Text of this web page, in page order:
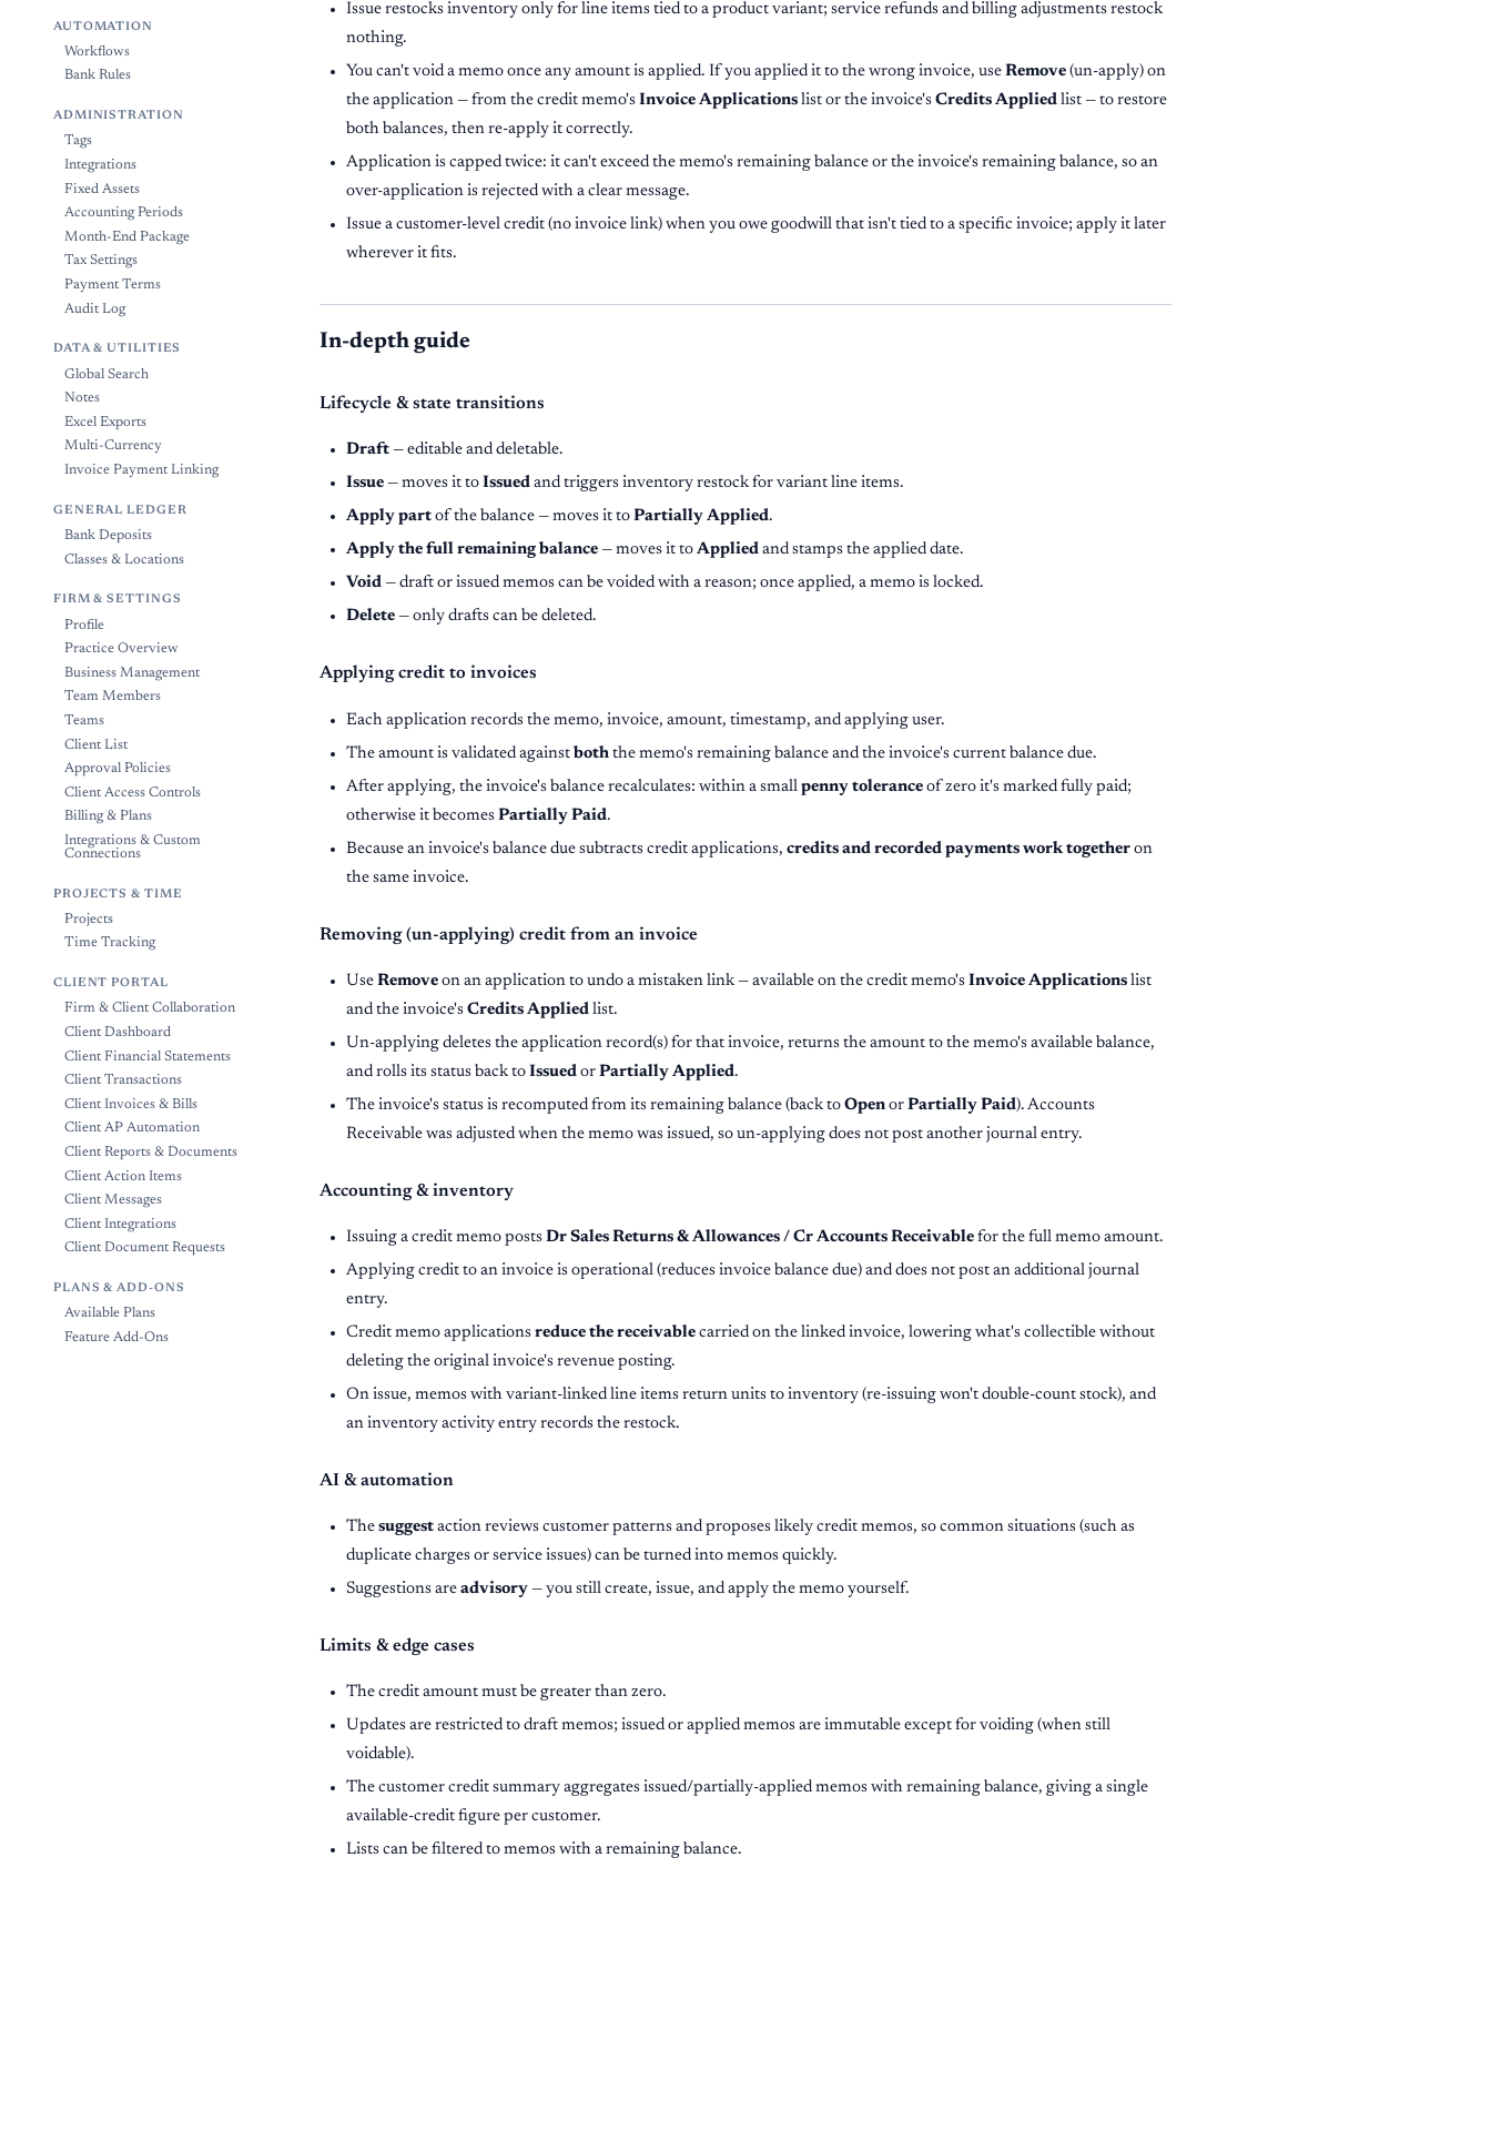
AUTOMATION
Workflows
Bank Rules
ADMINISTRATION
Tags
Integrations
Fixed Assets
Accounting Periods
Month-End Package
Tax Settings
Payment Terms
Audit Log
DATA & UTILITIES
Global Search
Notes
Excel Exports
Multi-Currency
Invoice Payment Linking
GENERAL LEDGER
Bank Deposits
Classes & Locations
FIRM & SETTINGS
Profile
Practice Overview
Business Management
Team Members
Teams
Client List
Approval Policies
Client Access Controls
Billing & Plans
Integrations & Custom
Connections
PROJECTS & TIME
Projects
Time Tracking
CLIENT PORTAL
Firm & Client Collaboration
Client Dashboard
Client Financial Statements
Client Transactions
Client Invoices & Bills
Client AP Automation
Client Reports & Documents
Client Action Items
Client Messages
Client Integrations
Client Document Requests
PLANS & ADD-ONS
Available Plans
Feature Add-Ons
Issue restocks inventory only for line items tied to a product variant; service refunds and billing adjustments restock
nothing.
You can't void a memo once any amount is applied. If you applied it to the wrong invoice, use Remove (un-apply) on
the application — from the credit memo's Invoice Applications list or the invoice's Credits Applied list — to restore
both balances, then re-apply it correctly.
Application is capped twice: it can't exceed the memo's remaining balance or the invoice's remaining balance, so an
over-application is rejected with a clear message.
Issue a customer-level credit (no invoice link) when you owe goodwill that isn't tied to a specific invoice; apply it later
wherever it fits.
In-depth guide
Lifecycle & state transitions
Draft — editable and deletable.
Issue — moves it to Issued and triggers inventory restock for variant line items.
Apply part of the balance — moves it to Partially Applied.
Apply the full remaining balance — moves it to Applied and stamps the applied date.
Void — draft or issued memos can be voided with a reason; once applied, a memo is locked.
Delete — only drafts can be deleted.
Applying credit to invoices
Each application records the memo, invoice, amount, timestamp, and applying user.
The amount is validated against both the memo's remaining balance and the invoice's current balance due.
After applying, the invoice's balance recalculates: within a small penny tolerance of zero it's marked fully paid;
otherwise it becomes Partially Paid.
Because an invoice's balance due subtracts credit applications, credits and recorded payments work together on
the same invoice.
Removing (un-applying) credit from an invoice
Use Remove on an application to undo a mistaken link — available on the credit memo's Invoice Applications list
and the invoice's Credits Applied list.
Un-applying deletes the application record(s) for that invoice, returns the amount to the memo's available balance,
and rolls its status back to Issued or Partially Applied.
The invoice's status is recomputed from its remaining balance (back to Open or Partially Paid). Accounts
Receivable was adjusted when the memo was issued, so un-applying does not post another journal entry.
Accounting & inventory
Issuing a credit memo posts Dr Sales Returns & Allowances / Cr Accounts Receivable for the full memo amount.
Applying credit to an invoice is operational (reduces invoice balance due) and does not post an additional journal
entry.
Credit memo applications reduce the receivable carried on the linked invoice, lowering what's collectible without
deleting the original invoice's revenue posting.
On issue, memos with variant-linked line items return units to inventory (re-issuing won't double-count stock), and
an inventory activity entry records the restock.
AI & automation
The suggest action reviews customer patterns and proposes likely credit memos, so common situations (such as
duplicate charges or service issues) can be turned into memos quickly.
Suggestions are advisory — you still create, issue, and apply the memo yourself.
Limits & edge cases
The credit amount must be greater than zero.
Updates are restricted to draft memos; issued or applied memos are immutable except for voiding (when still
voidable).
The customer credit summary aggregates issued/partially-applied memos with remaining balance, giving a single
available-credit figure per customer.
Lists can be filtered to memos with a remaining balance.